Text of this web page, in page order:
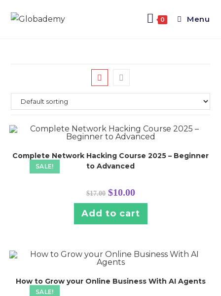
0 Menu
SALE!
Complete Network Hacking Course 2025 – Beginner
to Advanced
$17.00 $10.00
Add to cart
SALE!
How to Grow your Online Business With AI Agents